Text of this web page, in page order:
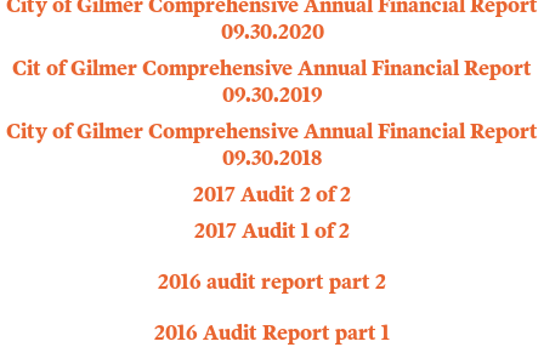
City of Gilmer Comprehensive Annual Financial Report
09.30.2020
Cit of Gilmer Comprehensive Annual Financial Report
09.30.2019
City of Gilmer Comprehensive Annual Financial Report
09.30.2018
2017 Audit 2 of 2
2017 Audit 1 of 2
2016 audit report part 2
2016 Audit Report part 1